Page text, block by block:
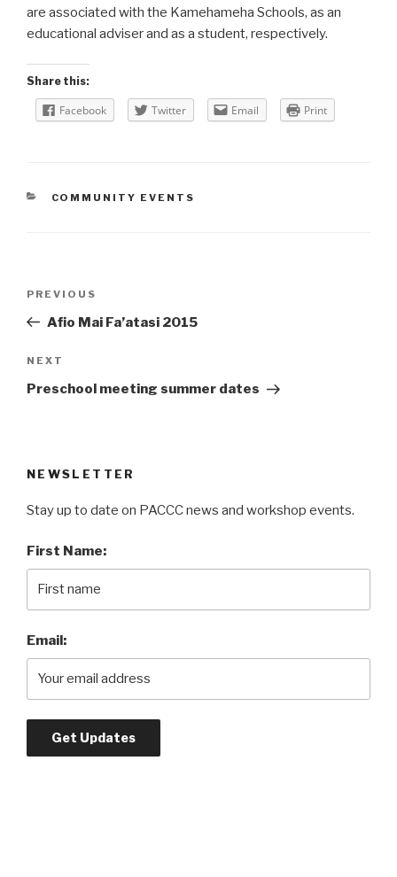
are associated with the Kamehameha Schools, as an
educational adviser and as a student, respectively.
Share this:
Facebook Twitter Email Print
CATEGORIES
COMMUNITY EVENTS
Previous
Post
PREVIOUS
Afio Mai Fa’atasi 2015
Next
Post
NEXT
Preschool meeting summer dates
NEWSLETTER
Stay up to date on PACCC news and workshop events.
First Name:
Email: